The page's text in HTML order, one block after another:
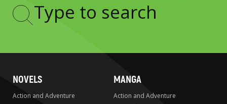
Type
NOVELS
Action and Adventure
MANGA
Action and Adventure